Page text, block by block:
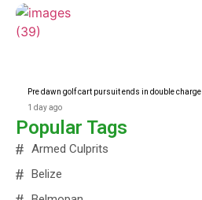
Pre dawn golf cart pursuit ends in double charge
1 day ago
Popular Tags
Armed Culprits
Belize